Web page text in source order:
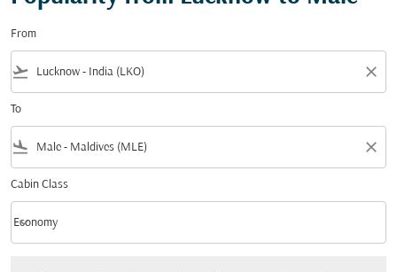
From
flight_takeoff close
To
flight_land close
Cabin Class
Cabin Class option Economy Selected
Economy
keyboard_arrow_down